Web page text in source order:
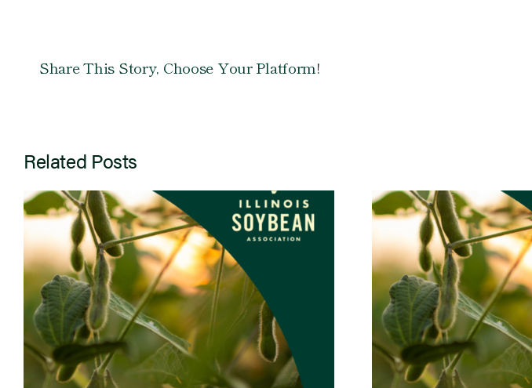
Share This Story, Choose Your Platform!
Related Posts